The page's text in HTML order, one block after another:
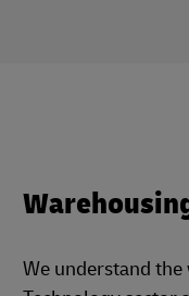
We understand